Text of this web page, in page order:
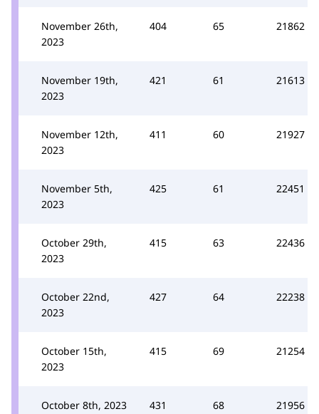
November 26th,
2023
404 65 21862
November 19th,
2023
421 61 21613
November 12th,
2023
411 60 21927
November 5th,
2023
425 61 22451
October 29th,
2023
415 63 22436
October 22nd,
2023
427 64 22238
October 15th,
2023
415 69 21254
October 8th, 2023 431 68 21956